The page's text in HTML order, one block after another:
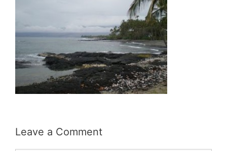
Leave a Comment